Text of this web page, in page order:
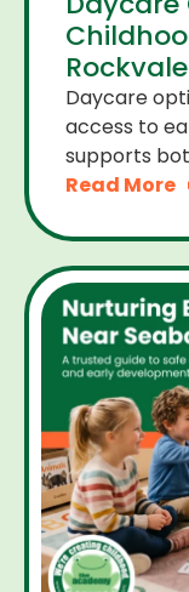
Rockvale
Daycare
access to
supports
term
Read More